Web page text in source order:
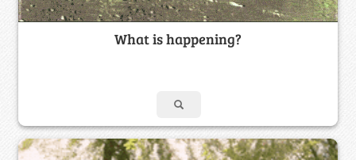
What is happening?